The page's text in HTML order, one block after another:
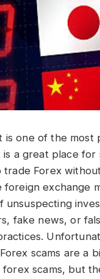
is one of the most
is a great place
Forex
foreign exchange
unsuspecting
fake news, or
scams are a
scams, but